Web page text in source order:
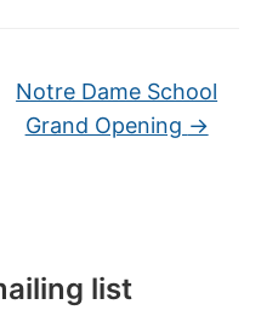
list
Notre Dame School
Grand Opening →